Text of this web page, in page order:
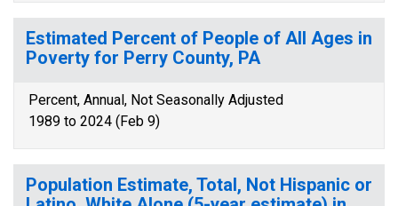
Estimated Percent of People of All Ages in
Poverty for Perry County, PA
Percent, Annual, Not Seasonally Adjusted
1989 to 2024 (Feb 9)
Population Estimate, Total, Not Hispanic or